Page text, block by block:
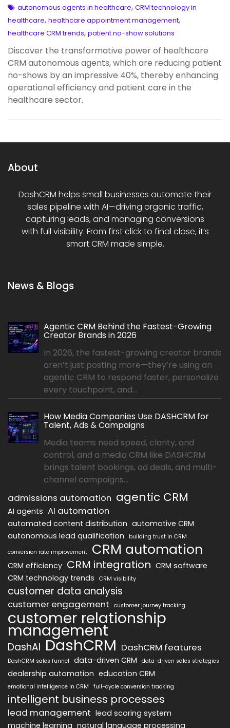
autonomous agents in healthcare, CRM technology in
healthcare, healthcare appointment management,
healthcare CRM trends, patient no-show solutions
Discover the transformative power of healthcare
CRM autonomous agents, which are reducing patient
no-shows by an impressive 40%, thereby enhancing
operational efficiency and patient care in the
healthcare sector.
About
DashCRM helps small businesses automate their
sales pipeline with AI—driving organic traffic,
capturing leads, and managing conversions
with full visibility. From first click to final close, it’s
smart CRM made simple.
News & Blogs
Agentic CRM Behind the Fastest-Growing
Creator Brands in 2026
In 2026, the fastest-growing creator brands
aren’t just posting more—they’re using an
agentic CRM to respond faster, personalize
every touchpoint, and...
How Media Companies Use DASHCRM for
Talent, Ads & Campaigns
Media teams need speed, clarity, and
control, and a media CRM like DASHCRM
brings talent bookings, ad deals, and multi-
channel campaigns...
admissions automation agentic CRM
AI agents AI automation
automated content distribution automotive CRM
autonomous lead qualification
building trust in CRM
conversion rate improvement
CRM automation
CRM efficiency CRM integration CRM software
CRM technology trends
CRM visibility
customer data analysis
customer engagement customer journey tracking
customer relationship
management
DashAI DashCRM DashCRM features
DashCRM sales funnel data-driven CRM data-driven sales strategies
dealership automation education CRM
emotional intelligence in CRM full-cycle conversion tracking
intelligent business processes
lead management lead scoring system
machine learning natural language processing